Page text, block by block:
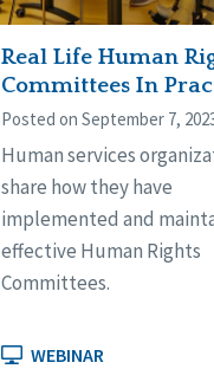
Real Life Human
Committees In
Posted on September 7,
Human services
share how they have
implemented and
effective Human Rights
Committees.
WEBINAR